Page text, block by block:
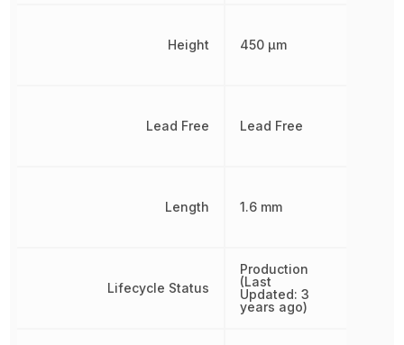
Height
Lead Free
Length
Lifecycle Status
450 µm
Lead Free
1.6 mm
Production
(Last
Updated: 3
years ago)